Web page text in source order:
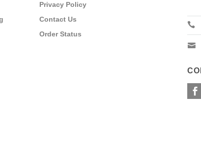
Privacy Policy
Contact Us
Order Status